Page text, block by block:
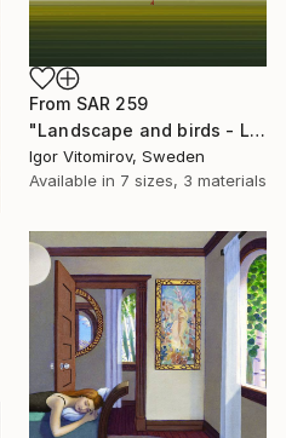
From SAR 259
"Landscape and birds - Limited Edition 1 of 20" Print
Igor Vitomirov, Sweden
Available in 7 sizes, 3 materials